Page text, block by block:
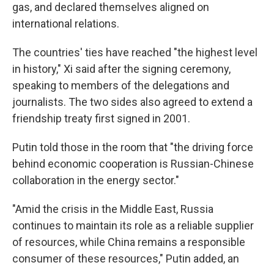
gas, and declared themselves aligned on
international relations.
The countries' ties have reached "the highest level
in history," Xi said after the signing ceremony,
speaking to members of the delegations and
journalists. The two sides also agreed to extend a
friendship treaty first signed in 2001.
Putin told those in the room that "the driving force
behind economic cooperation is Russian-Chinese
collaboration in the energy sector."
"Amid the crisis in the Middle East, Russia
continues to maintain its role as a reliable supplier
of resources, while China remains a responsible
consumer of these resources," Putin added, an